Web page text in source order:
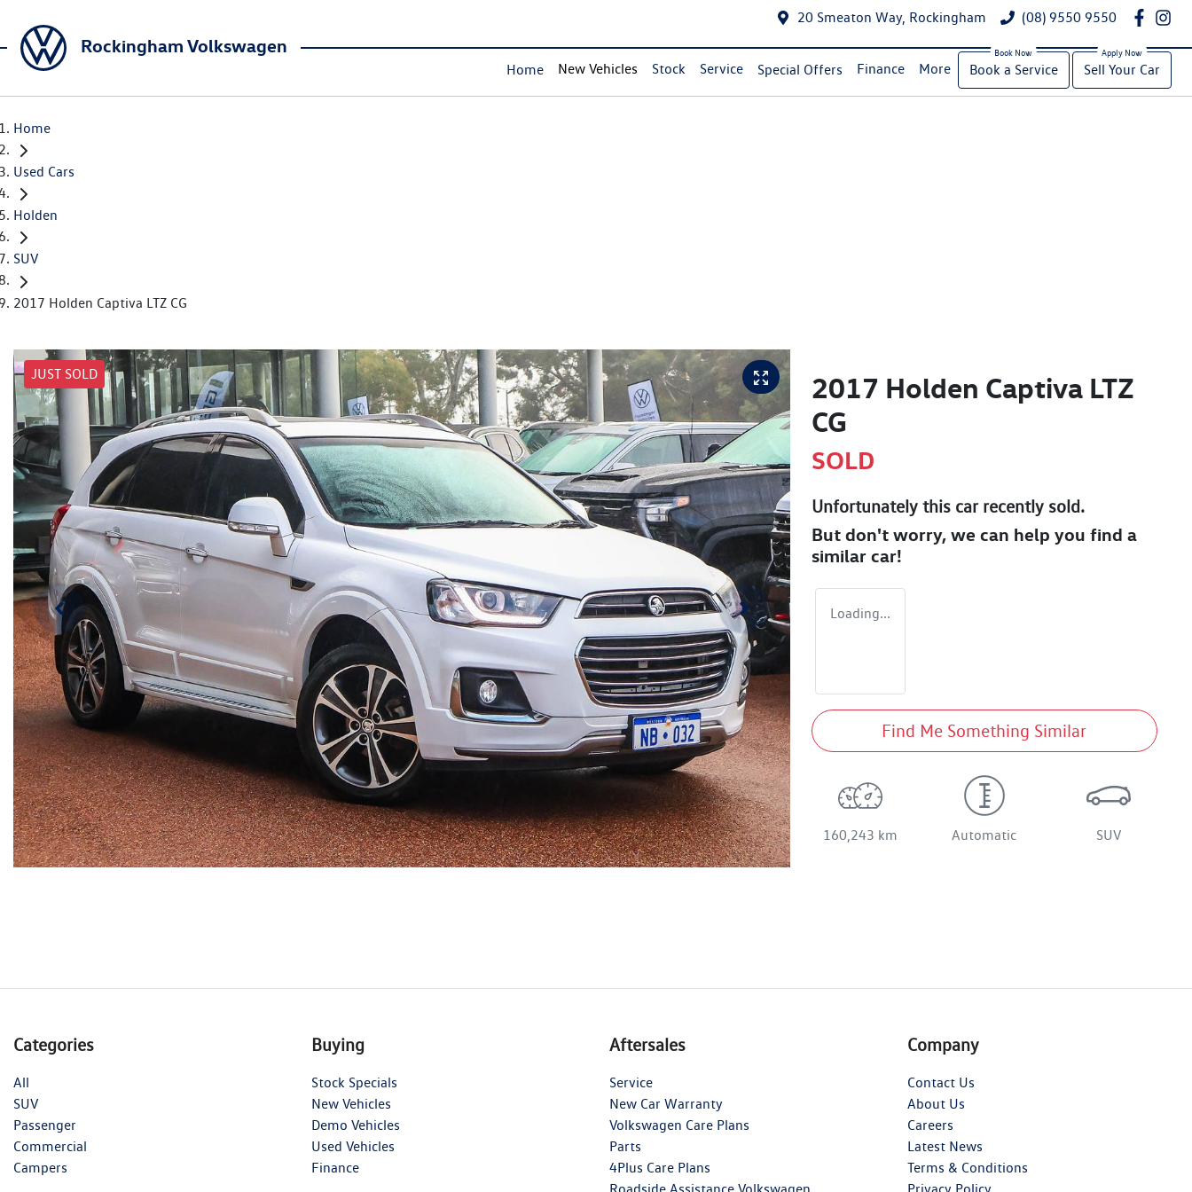
20 Smeaton Way, Rockingham (08) 9550 9550
Rockingham Volkswagen
Home New Vehicles Stock Service Special Offers Finance More Book a Service Sell Your Car
Home
Used Cars
Holden
SUV
2017 Holden Captiva LTZ CG
JUST SOLD
2017 Holden Captiva LTZ
CG
SOLD
Unfortunately this carrecently sold.
But don't worry, we can help you find a
similar car!
Loading...
Find Me Something Similar
160,243 km Automatic SUV
Categories
All
SUV
Passenger
Commercial
Campers
Buying
Stock Specials
New Vehicles
Demo Vehicles
Used Vehicles
Finance
Aftersales
Service
New Car Warranty
Volkswagen Care Plans
Parts
4Plus Care Plans
Roadside Assistance Volkswagen
Company
Contact Us
About Us
Careers
Latest News
Terms & Conditions
Privacy Policy